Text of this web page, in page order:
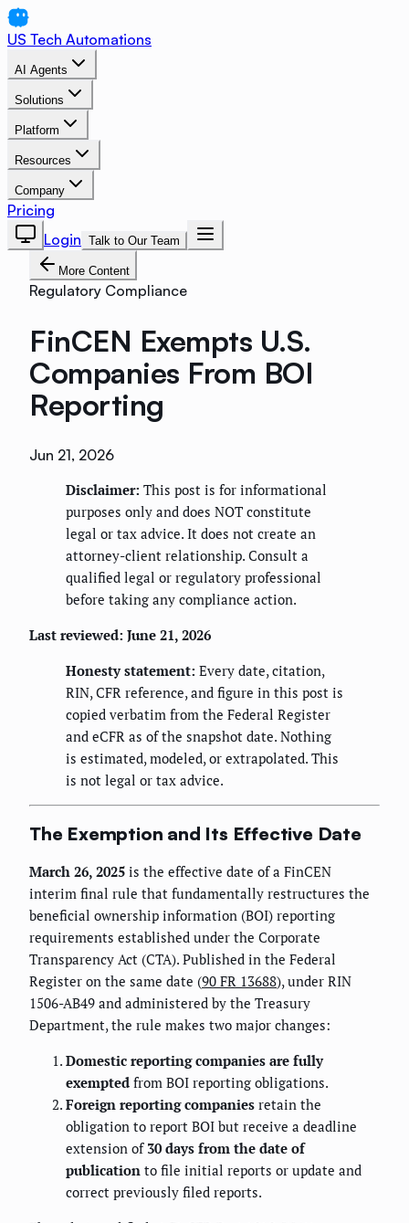
US Tech Automations
AI Agents
Solutions
Platform
Resources
Company
Pricing
Login Talk to Our Team
More Content
Regulatory Compliance
FinCEN Exempts U.S.
Companies From BOI
Reporting
Jun 21, 2026
Disclaimer: This post is for informational
purposes only and does NOT constitute
legal or tax advice. It does not create an
attorney-client relationship. Consult a
qualified legal or regulatory professional
before taking any compliance action.
Last reviewed: June 21, 2026
Honesty statement: Every date, citation,
RIN, CFR reference, and figure in this post is
copied verbatim from the Federal Register
and eCFR as of the snapshot date. Nothing
is estimated, modeled, or extrapolated. This
is not legal or tax advice.
The Exemption and Its Effective Date
March 26, 2025 is the effective date of a FinCEN
interim final rule that fundamentally restructures the
beneficial ownership information (BOI) reporting
requirements established under the Corporate
Transparency Act (CTA). Published in the Federal
Register on the same date (90 FR 13688), under RIN
1506-AB49 and administered by the Treasury
Department, the rule makes two major changes:
Domestic reporting companies are fully
exempted from BOI reporting obligations.
Foreign reporting companies retain the
obligation to report BOI but receive a deadline
extension of 30 days from the date of
publication to file initial reports or update and
correct previously filed reports.